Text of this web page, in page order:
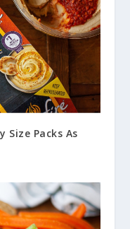
Size Packs As